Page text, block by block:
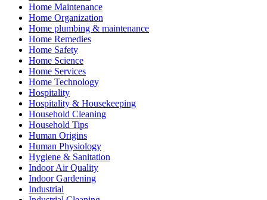
Home Maintenance
Home Organization
Home plumbing & maintenance
Home Remedies
Home Safety
Home Science
Home Services
Home Technology
Hospitality
Hospitality & Housekeeping
Household Cleaning
Household Tips
Human Origins
Human Physiology
Hygiene & Sanitation
Indoor Air Quality
Indoor Gardening
Industrial